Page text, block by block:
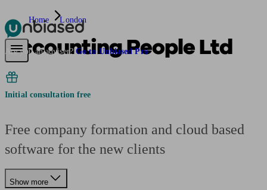
Pensions & RetirementFind a pension specialist Starting a pension
Are you an adviser? Go to Unbiased Pro
Home London
Accounting People Ltd
Initial consultation free
Free company formation and cloud based
software for the new clients
Show more